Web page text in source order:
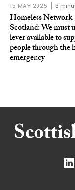
15 MAY 2025 3
Homeless Network
Scotland: We must
lever available to
people through the
emergency